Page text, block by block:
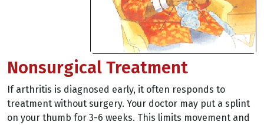
Nonsurgical Treatment
If arthritis is diagnosed early, it often responds to
treatment without surgery. Your doctor may put a splint
on your thumb for 3-6 weeks. This limits movement and